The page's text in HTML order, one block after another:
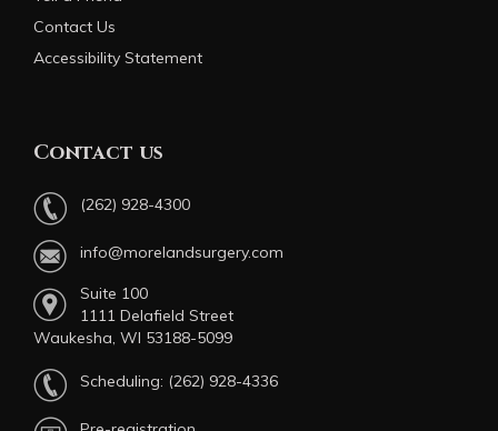
Contact Us
Accessibility Statement
Contact us
(262) 928-4300
info@morelandsurgery.com
Suite 100
1111 Delafield Street
Waukesha, WI 53188-5099
Scheduling: (262) 928-4336